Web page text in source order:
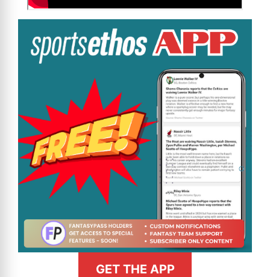
GET THE APP